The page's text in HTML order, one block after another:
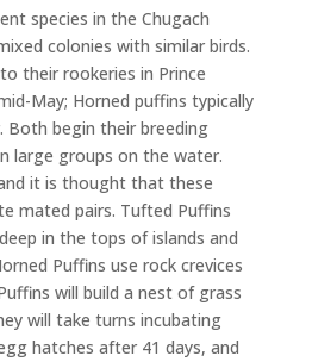
species in the Chugach
colonies with similar birds.
their rookeries in Prince
May; Horned puffins typically
Both begin their breeding
large groups on the water.
it is thought that these
mated pairs. Tufted Puffins
in the tops of islands and
Puffins use rock crevices
will build a nest of grass
will take turns incubating
hatches after 41 days, and